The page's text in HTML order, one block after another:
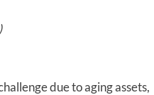
due to aging assets,